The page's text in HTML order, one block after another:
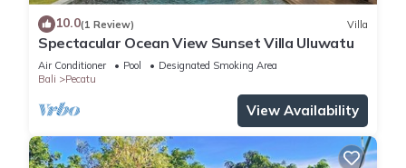
10.0(1 Review) Villa
Spectacular Ocean View Sunset Villa Uluwatu
Air Conditioner Pool
Designated Smoking Area
Bali
Pecatu
View Availability